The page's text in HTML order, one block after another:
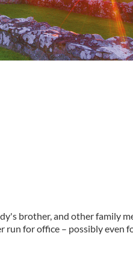
brother, and other family
run for office – possibly even